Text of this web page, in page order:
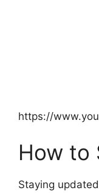
https://
How to
Staying